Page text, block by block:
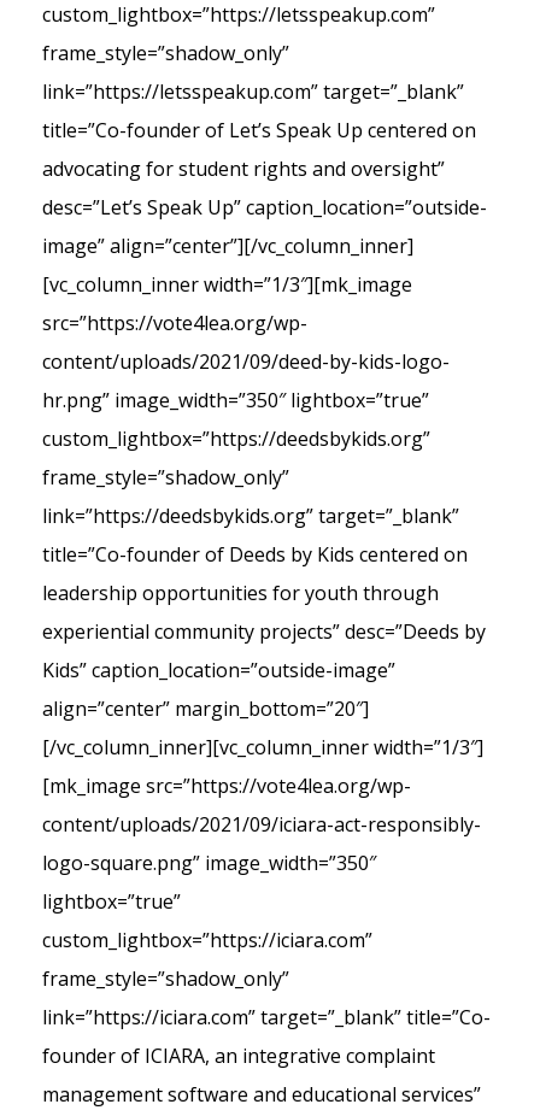
custom_lightbox=”https://letsspeakup.com”
frame_style=”shadow_only”
link=”https://letsspeakup.com” target=”_blank”
title=”Co-founder of Let’s Speak Up centered on
advocating for student rights and oversight”
desc=”Let’s Speak Up” caption_location=”outside-
image” align=”center”][/vc_column_inner]
[vc_column_inner width=”1/3″][mk_image
src=”https://vote4lea.org/wp-
content/uploads/2021/09/deed-by-kids-logo-
hr.png” image_width=”350″ lightbox=”true”
custom_lightbox=”https://deedsbykids.org”
frame_style=”shadow_only”
link=”https://deedsbykids.org” target=”_blank”
title=”Co-founder of Deeds by Kids centered on
leadership opportunities for youth through
experiential community projects” desc=”Deeds by
Kids” caption_location=”outside-image”
align=”center” margin_bottom=”20″]
[/vc_column_inner][vc_column_inner width=”1/3″]
[mk_image src=”https://vote4lea.org/wp-
content/uploads/2021/09/iciara-act-responsibly-
logo-square.png” image_width=”350″
lightbox=”true”
custom_lightbox=”https://iciara.com”
frame_style=”shadow_only”
link=”https://iciara.com” target=”_blank” title=”Co-
founder of ICIARA, an integrative complaint
management software and educational services”